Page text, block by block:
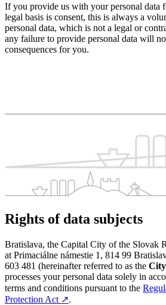
If you provide us with your personal data
legal basis is consent, this is always a
personal data, which is not a legal or
any failure to provide personal data will
consequences for you.
Rights of data subjects
Bratislava, the Capital City of the Slovak
at Primaciálne námestie 1, 814 99
603 481 (hereinafter referred to as the City
processes your personal data solely in
terms and conditions pursuant to the
Protection Act ↗︎.